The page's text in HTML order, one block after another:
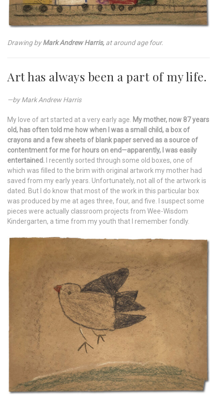
Drawing byMark Andrew Harris, at around age four.
Art has always been a part of my life.
—by Mark Andrew Harris
My love of art started at a very early age. My mother, now 87 years
old, has often told me how when I was a small child, a box of
crayons and a few sheets of blank paper served as a source of
contentment for me for hours on end—apparently, I was easily
entertained. I recently sorted through some old boxes, one of
which was filled to the brim with original artwork my mother had
saved from my early years. Unfortunately, not all of the artwork is
dated. But I do know that most of the work in this particular box
was produced by me at ages three, four, and five. I suspect some
pieces were actually classroom projects from Wee-Wisdom
Kindergarten, a time from my youth that I remember fondly.